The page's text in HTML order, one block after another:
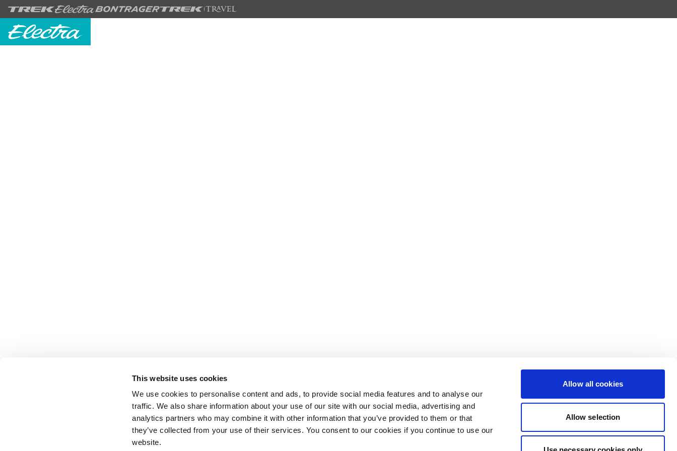
This website uses cookies
We use cookies to personalise content and ads, to provide social media features and to analyse our
traffic. We also share information about your use of our site with our social media, advertising and
analytics partners who may combine it with other information that you’ve provided to them or that
they’ve collected from your use of their services. You consent to our cookies if you continue to use our
website.
Allow all cookies
Allow selection